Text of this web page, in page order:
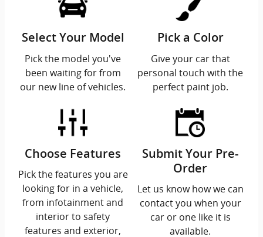
Select Your Model
Pick the model you've
been waiting for from
our new line of vehicles.
Pick a Color
Give your car that
personal touch with the
perfect paint job.
Choose Features
Pick the features you are
looking for in a vehicle,
from infotainment and
interior to safety
features and exterior,
Submit Your Pre-
Order
Let us know how we can
contact you when your
car or one like it is
available.